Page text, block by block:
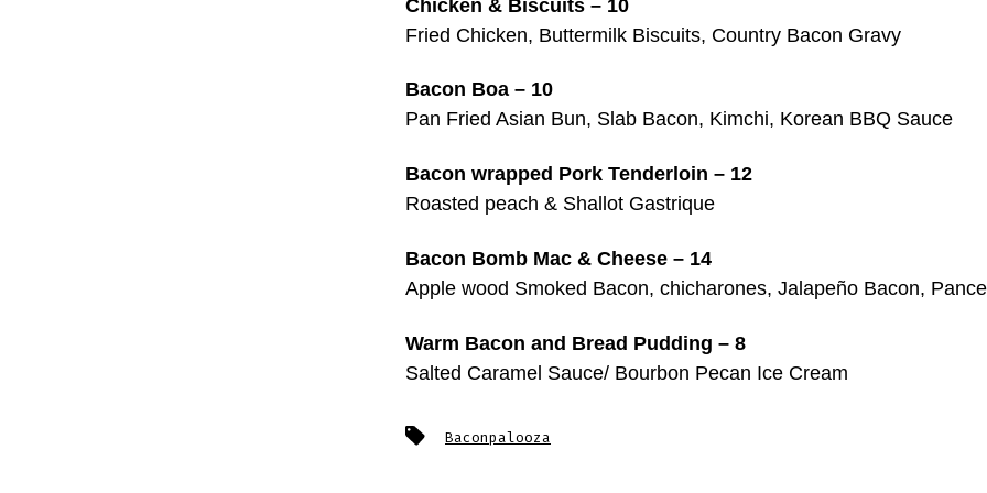
Chicken & Biscuits – 10
Fried Chicken, Buttermilk Biscuits, Country Bacon Gravy
Bacon Boa – 10
Pan Fried Asian Bun, Slab Bacon, Kimchi, Korean BBQ Sauce
Bacon wrapped Pork Tenderloin – 12
Roasted peach & Shallot Gastrique
Bacon Bomb Mac & Cheese – 14
Apple wood Smoked Bacon, chicharones, Jalapeño Bacon,
Warm Bacon and Bread Pudding – 8
Salted Caramel Sauce/ Bourbon Pecan Ice Cream
Tags Baconpalooza